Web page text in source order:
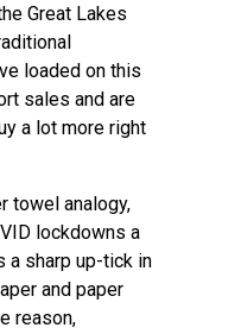
Great Lakes
loaded on this
sales and are
a lot more right
towel analogy,
lockdowns a
a sharp up-tick in
and paper
reason,